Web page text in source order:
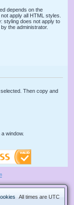
depends on the
apply all HTML styles.
: styling does not apply to
the administrator.
Then copy and
window.
All times are UTC